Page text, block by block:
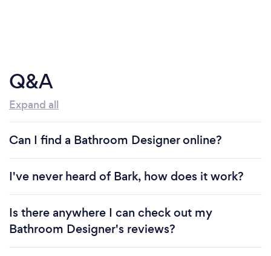
Q&A
Expand all
Can I find a Bathroom Designer online?
I've never heard of Bark, how does it work?
Is there anywhere I can check out my
Bathroom Designer's reviews?